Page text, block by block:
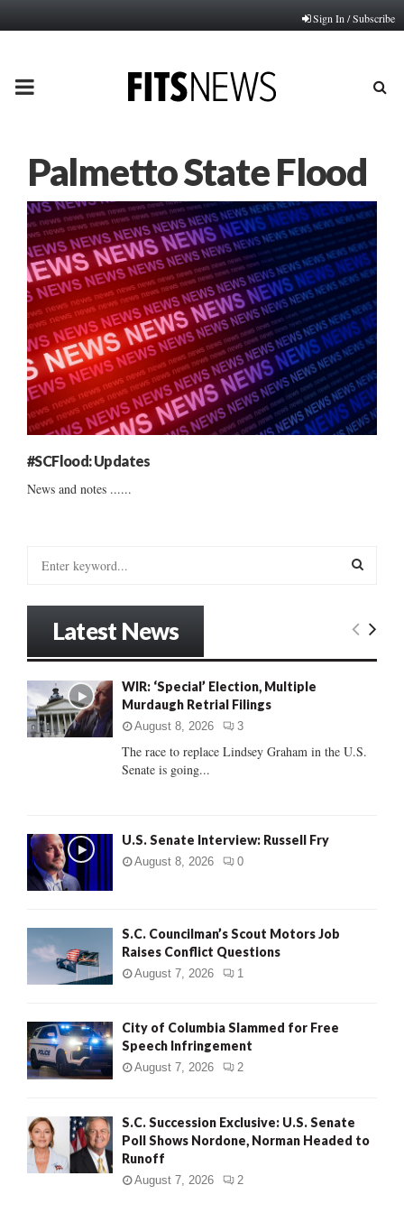
Sign In / Subscribe
PRIMARY
Palmetto State Flood
#SCFlood: Updates
News and notes ......
o
r
:
E
C
Latest News
WIR: ‘Special’ Election, Multiple
Murdaugh Retrial Filings
August 8, 2026 3
The race to replace Lindsey Graham in the U.S.
Senate is going...
U.S. Senate Interview: Russell Fry
August 8, 2026 0
S.C. Councilman’s Scout Motors Job
Raises Conflict Questions
August 7, 2026 1
City of Columbia Slammed for Free
Speech Infringement
August 7, 2026 2
S.C. Succession Exclusive: U.S. Senate
Poll Shows Nordone, Norman Headed to
Runoff
August 7, 2026 2